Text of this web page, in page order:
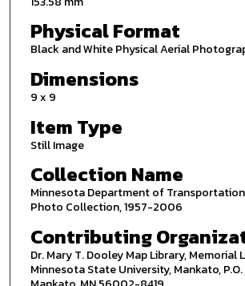
Physical Format
Black and White Physical Aerial
Dimensions
9 x 9
Item Type
Still Image
Collection Name
Minnesota Department of
Photo Collection, 1957-2006
Contributing
Dr. Mary T. Dooley Map Library, Memorial
Minnesota State University, Mankato, P.O.